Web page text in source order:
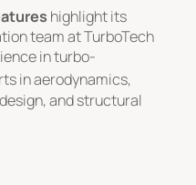
highlight its
team at TurboTech
in turbo-
in aerodynamics,
and structural